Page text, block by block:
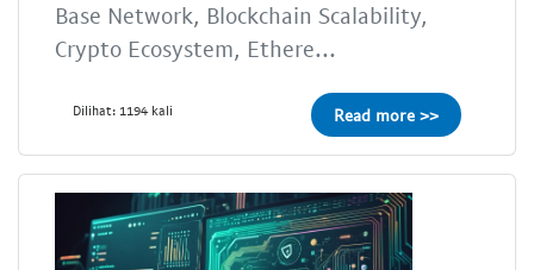
Base Network, Blockchain Scalability,
Crypto Ecosystem, Ethere...
Dilihat: 1194 kali Read more >>